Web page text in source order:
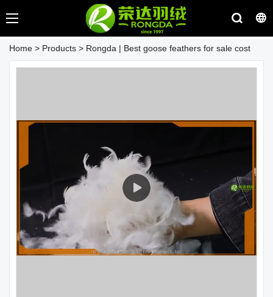
Home > Products > Rongda | Best goose feathers for sale cost